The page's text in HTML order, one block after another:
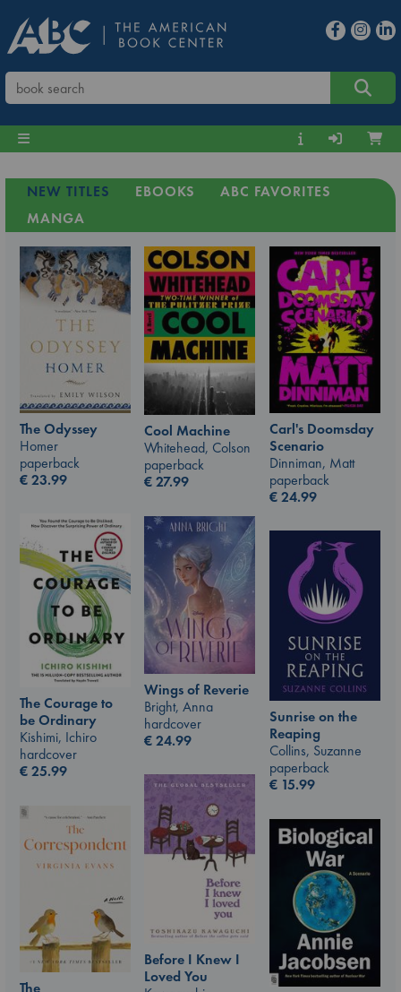
NEW TITLES EBOOKS
ABC FAVORITES
MANGA
The Odyssey
Homer
paperback
€23.99
Cool Machine
Whitehead, Colson
paperback
€27.99
Carl's Doomsday
Scenario
Dinniman, Matt
paperback
€24.99
The Courage to
be Ordinary
Kishimi, Ichiro
hardcover
€25.99
Wings of Reverie
Bright, Anna
hardcover
€24.99
Sunrise on the
Reaping
Collins, Suzanne
paperback
€ 15.99
Before I Knew I
Loved You
The